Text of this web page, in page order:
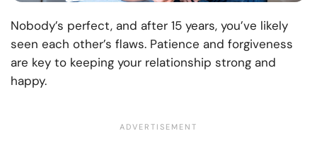
Nobody’s perfect, and after 15 years, you’ve likely
seen each other’s flaws. Patience and forgiveness
are key to keeping your relationship strong and
happy.